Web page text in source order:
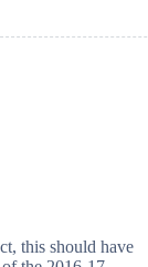
this should have